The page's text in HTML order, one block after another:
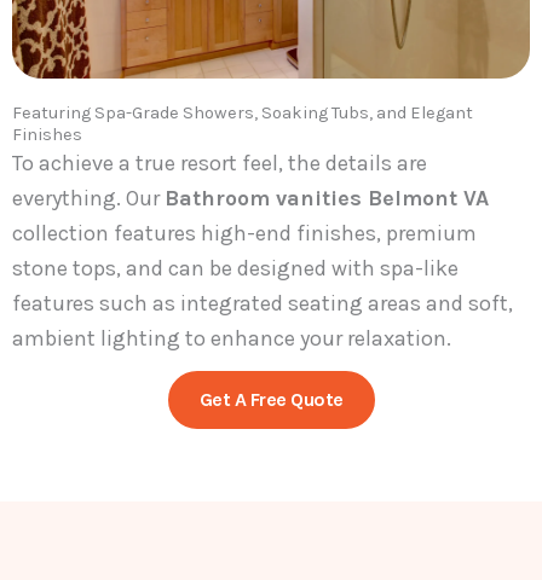
Featuring Spa-Grade Showers, Soaking Tubs, and Elegant
Finishes
To achieve a true resort feel, the details are
everything. Our Bathroom vanities Belmont VA
collection features high-end finishes, premium
stone tops, and can be designed with spa-like
features such as integrated seating areas and soft,
ambient lighting to enhance your relaxation.
Get A Free Quote